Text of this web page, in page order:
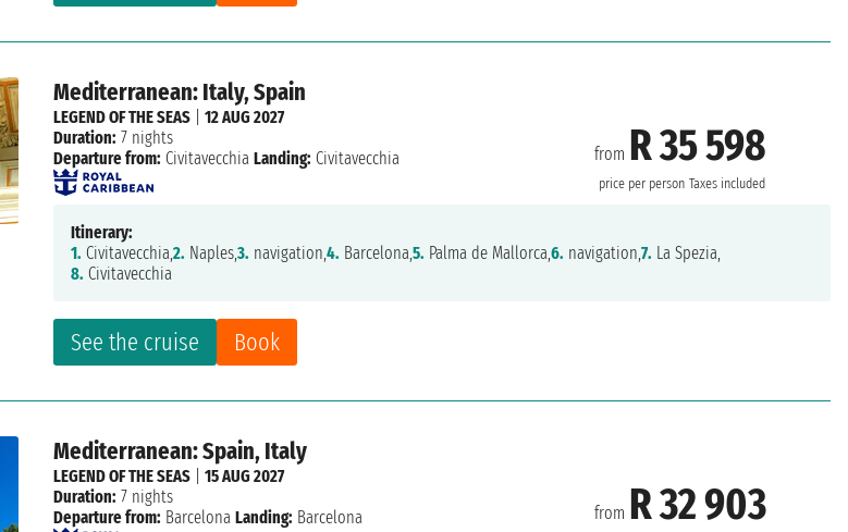
Mediterranean: Italy, Spain
from R 35 598
price per person Taxes included
See the cruise Book
LEGEND OF THE SEAS |12 AUG 2027
Duration: 7 nights
Departure from: Civitavecchia Landing: Civitavecchia
Itinerary:
1. Civitavecchia,2. Naples,3. navigation,4. Barcelona,5. Palma de Mallorca,6. navigation,7. La Spezia,
8. Civitavecchia
Mediterranean: Spain, Italy
from R 32 903
LEGEND OF THE SEAS |15 AUG 2027
Duration: 7 nights
Departure from: Barcelona Landing: Barcelona